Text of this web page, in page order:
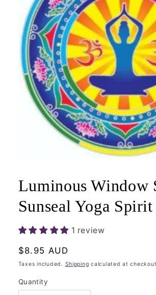
in
modal
Luminous Window
Sunseal Yoga
1 review
Regular
price
$8.95 AUD
Taxes included. Shipping calculated at
Quantity
Quantity